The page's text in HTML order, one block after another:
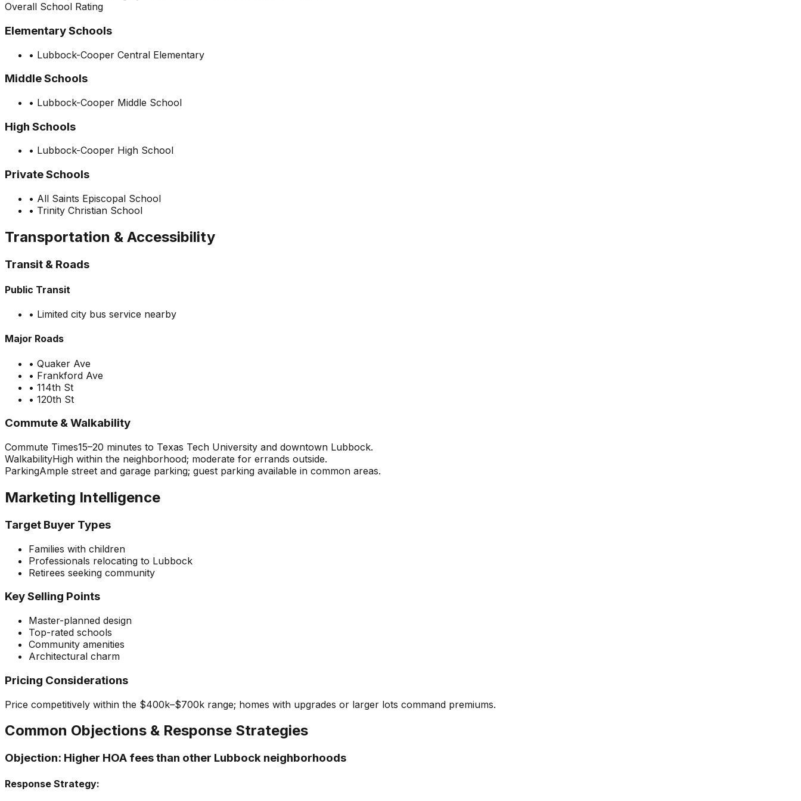
Overall School Rating
Elementary Schools
• Lubbock-Cooper Central Elementary
Middle Schools
• Lubbock-Cooper Middle School
High Schools
• Lubbock-Cooper High School
Private Schools
• All Saints Episcopal School
• Trinity Christian School
Transportation & Accessibility
Transit & Roads
Public Transit
• Limited city bus service nearby
Major Roads
• Quaker Ave
• Frankford Ave
• 114th St
• 120th St
Commute & Walkability
Commute Times15–20 minutes to Texas Tech University and downtown Lubbock.
WalkabilityHigh within the neighborhood; moderate for errands outside.
ParkingAmple street and garage parking; guest parking available in common areas.
Marketing Intelligence
Target Buyer Types
Families with children
Professionals relocating to Lubbock
Retirees seeking community
Key Selling Points
Master-planned design
Top-rated schools
Community amenities
Architectural charm
Pricing Considerations
Price competitively within the $400k–$700k range; homes with upgrades or larger lots command premiums.
Common Objections & Response Strategies
Objection: Higher HOA fees than other Lubbock neighborhoods
Response Strategy: